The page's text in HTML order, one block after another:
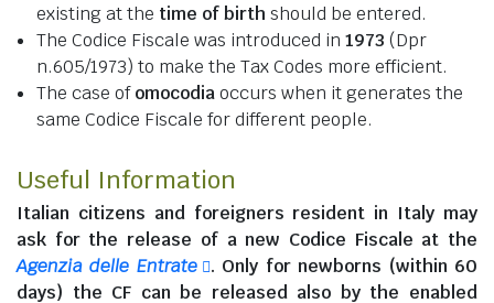
existing at the time of birth should be entered.
The Codice Fiscale was introduced in 1973 (Dpr
n.605/1973) to make the Tax Codes more efficient.
The case ofomocodiaoccurs when it generates the
same Codice Fiscale for different people.
Useful Information
Italian citizens and foreigners resident in Italy may
ask for the release of a new Codice Fiscale at the
Agenzia delle Entrate
. Only for newborns (within 60
days) the CF can be released also by the enabled